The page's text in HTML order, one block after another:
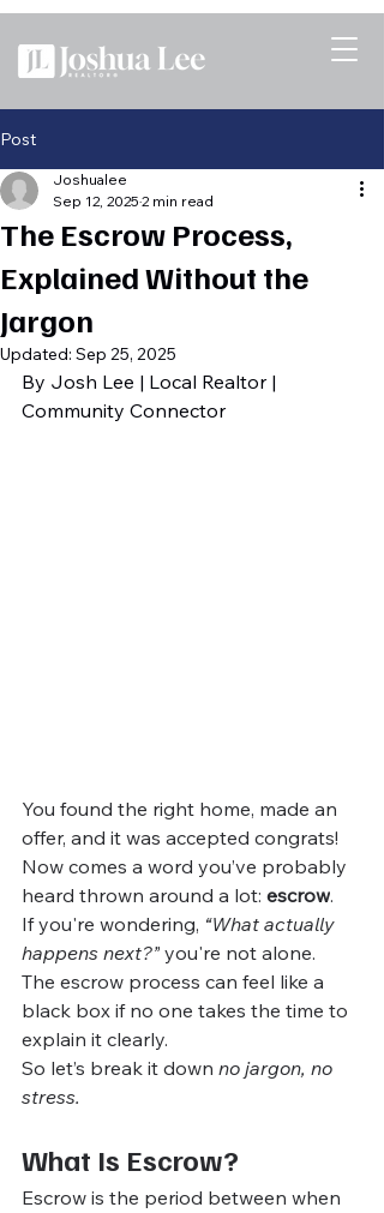
Post
The Escrow Process,
Explained Without the
Jargon
Joshualee
Sep 12, 2025 2 min read
Updated: Sep 25, 2025
By Josh Lee | Local Realtor |
Community Connector
You found the right home, made an
offer, and it was accepted congrats!
Now comes a word you’ve probably
heard thrown around a lot: escrow.
If you're wondering, “What actually
happens next?” you're not alone.
The escrow process can feel like a
black box if no one takes the time to
explain it clearly.
So let’s break it down no jargon, no
stress.
What Is Escrow?
Escrow is the period between when